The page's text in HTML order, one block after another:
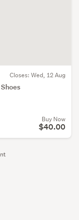
Closes: Wed, 12 Aug
Buy Now
$40.00